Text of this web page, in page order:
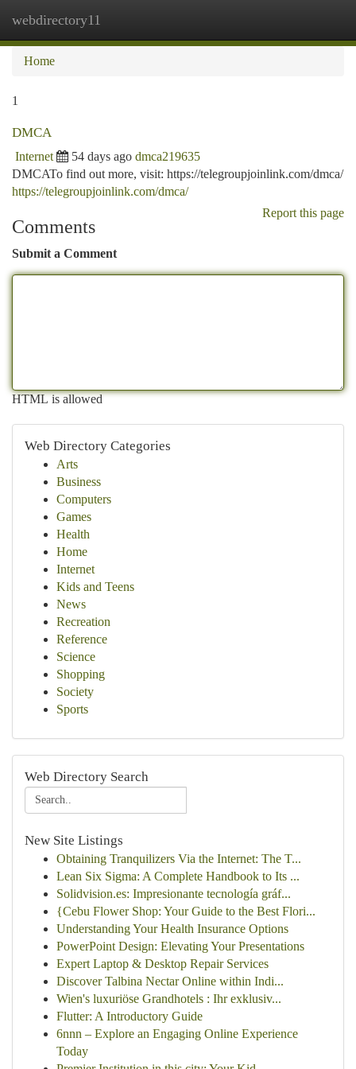
webdirectory11
Home
1
DMCA
Internet 54 days ago dmca219635
DMCATo find out more, visit: https://telegroupjoinlink.com/dmca/
https://telegroupjoinlink.com/dmca/
Report this page
Comments
Submit a Comment
HTML is allowed
Web Directory Categories
Arts
Business
Computers
Games
Health
Home
Internet
Kids and Teens
News
Recreation
Reference
Science
Shopping
Society
Sports
Web Directory Search
New Site Listings
Obtaining Tranquilizers Via the Internet: The T...
Lean Six Sigma: A Complete Handbook to Its ...
Solidvision.es: Impresionante tecnología gráf...
{Cebu Flower Shop: Your Guide to the Best Flori...
Understanding Your Health Insurance Options
PowerPoint Design: Elevating Your Presentations
Expert Laptop & Desktop Repair Services
Discover Talbina Nectar Online within Indi...
Wien's luxuriöse Grandhotels : Ihr exklusiv...
Flutter: A Introductory Guide
6nnn – Explore an Engaging Online Experience
Today